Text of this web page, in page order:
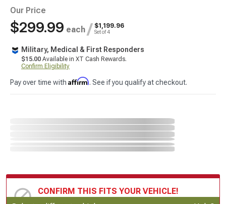
Our Price
$299.99 each / $1,199.96
Set of 4
Military, Medical & First Responders
$15.00 Available in XT Cash Rewards.
Confirm Eligibility
Pay over time with Affirm. See if you qualify at checkout.
CONFIRM THIS FITS YOUR VEHICLE!